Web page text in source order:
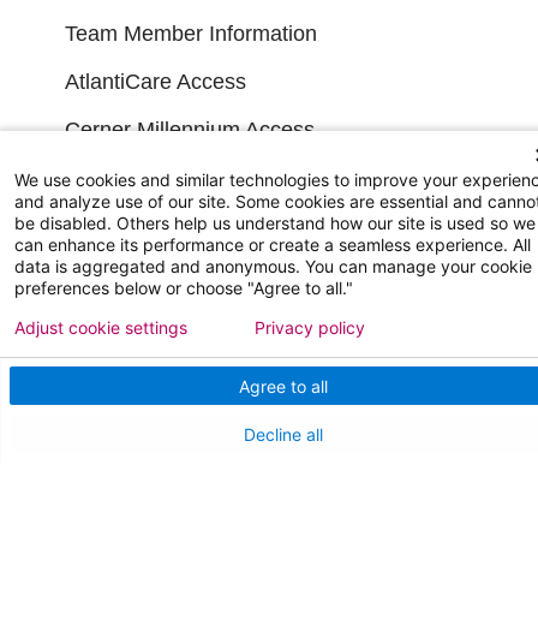
Team Member Information
AtlantiCare Access
Cerner Millennium Access
Board Member Portal
Medical Staff
NEW JERSEY DEPT. OF HEALTH
We use cookies and similar technologies to improve your
and analyze use of our site. Some cookies are essential and
be disabled. Others help us understand how our site is used so we
can enhance its performance or create a seamless experience. All
data is aggregated and anonymous. You can manage your cookie
preferences below or choose "Agree to all."
Agree to all
Decline all
Adjust cookie settings Privacy policy